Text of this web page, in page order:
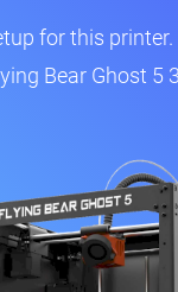
for this
Bear Ghost 5